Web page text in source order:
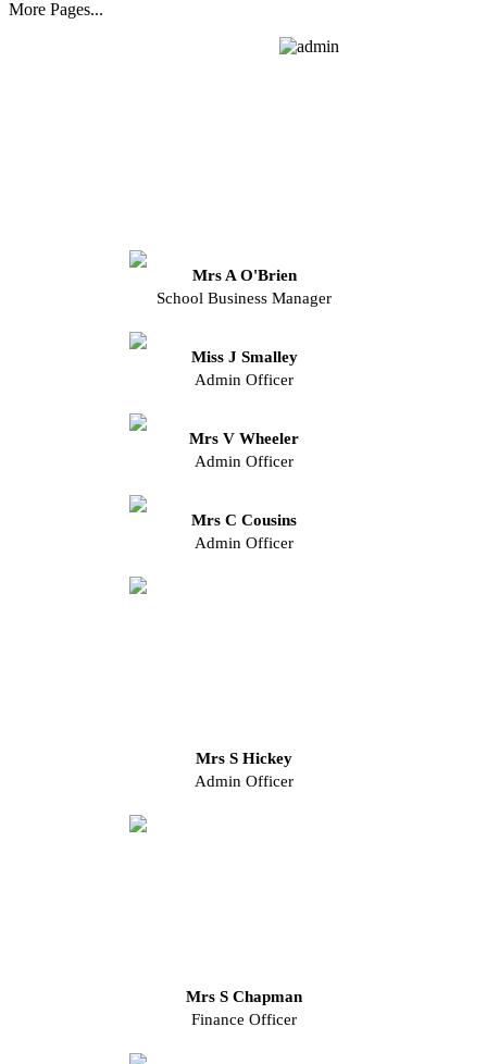
More Pages...
Mrs A O'Brien
School Business Manager
Miss J Smalley
Admin Officer
Mrs V Wheeler
Admin Officer
Mrs C Cousins
Admin Officer
Mrs S Hickey
Admin Officer
Mrs S Chapman
Finance Officer